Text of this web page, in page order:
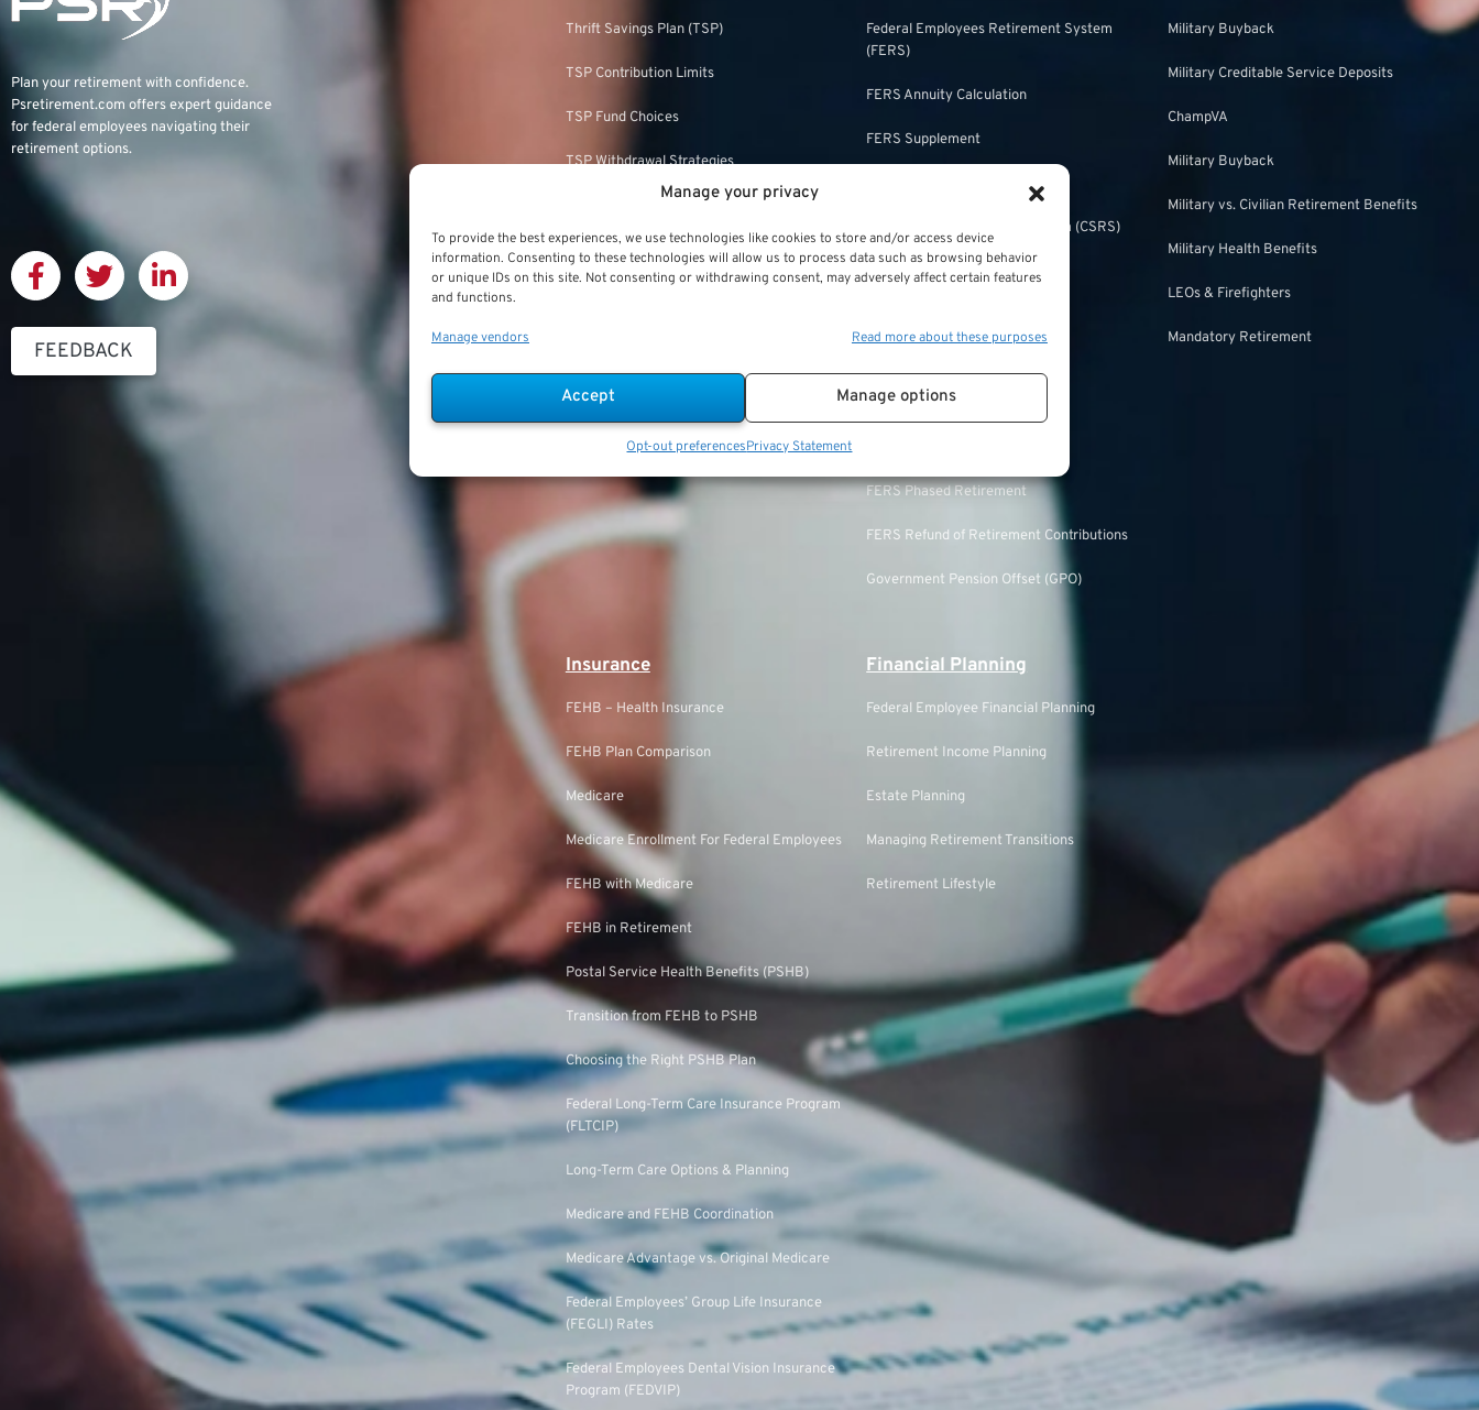
Manage your privacy
To provide the best experiences, we use technologies like cookies to store and/or access device
information. Consenting to these technologies will allow us to process data such as browsing behavior
or unique IDs on this site. Not consenting or withdrawing consent, may adversely affect certain features
and functions.
Manage vendors Read more about these purposes
Accept Manage options
Opt-out preferencesPrivacy Statement
Plan your retirement with confidence.
Psretirement.com offers expert guidance
for federal employees navigating their
retirement options.
FEEDBACK
Thrift Savings Plan (TSP)
TSP Contribution Limits
TSP Fund Choices
TSP Withdrawal Strategies
TSP & Taxes
TSP Annuity Calculator
Federal Employees Retirement System
(FERS)
FERS Annuity Calculation
FERS Supplement
Civil Service Retirement System (CSRS)
CSRS Annuity Calculation
FERS and Social Security
FERS Phased Retirement
FERS Refund of Retirement Contributions
Government Pension Offset (GPO)
Military Buyback
Military Creditable Service Deposits
ChampVA
Military Buyback
Military vs. Civilian Retirement Benefits
Military Health Benefits
LEOs & Firefighters
Mandatory Retirement
Insurance
FEHB – Health Insurance
FEHB Plan Comparison
Medicare
Medicare Enrollment For Federal Employees
FEHB with Medicare
FEHB in Retirement
Postal Service Health Benefits (PSHB)
Transition from FEHB to PSHB
Choosing the Right PSHB Plan
Federal Long-Term Care Insurance Program
(FLTCIP)
Long-Term Care Options & Planning
Medicare and FEHB Coordination
Medicare Advantage vs. Original Medicare
Federal Employees’ Group Life Insurance
(FEGLI) Rates
Federal Employees Dental Vision Insurance
Program (FEDVIP)
Financial Planning
Federal Employee Financial Planning
Retirement Income Planning
Estate Planning
Managing Retirement Transitions
Retirement Lifestyle